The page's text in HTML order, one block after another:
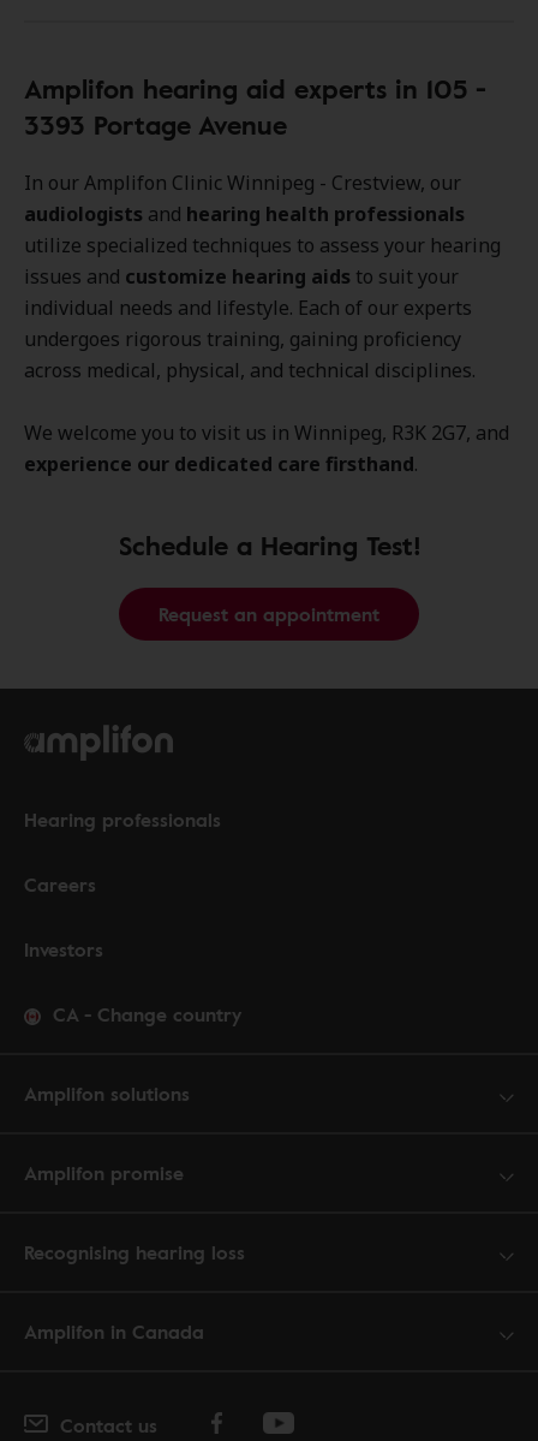
Amplifon hearing aid experts in 105 -
3393 Portage Avenue
In our Amplifon Clinic Winnipeg - Crestview, our
audiologists and hearing health professionals
utilize specialized techniques to assess your hearing
issues and customize hearing aids to suit your
individual needs and lifestyle. Each of our experts
undergoes rigorous training, gaining proficiency
across medical, physical, and technical disciplines.
We welcome you to visit us in Winnipeg, R3K 2G7, and
experience our dedicated care firsthand.
Schedule a Hearing Test!
Request an appointment
Hearing professionals
Careers
Investors
CA - Change country
Amplifon solutions
Amplifon promise
Recognising hearing loss
Amplifon in Canada
Contact us